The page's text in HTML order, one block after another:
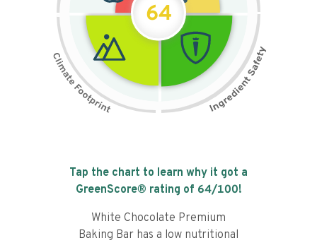
64
Tap the chart to learn why it got a
GreenScore® rating of 64/100!
White Chocolate Premium
Baking Bar has a low nutritional